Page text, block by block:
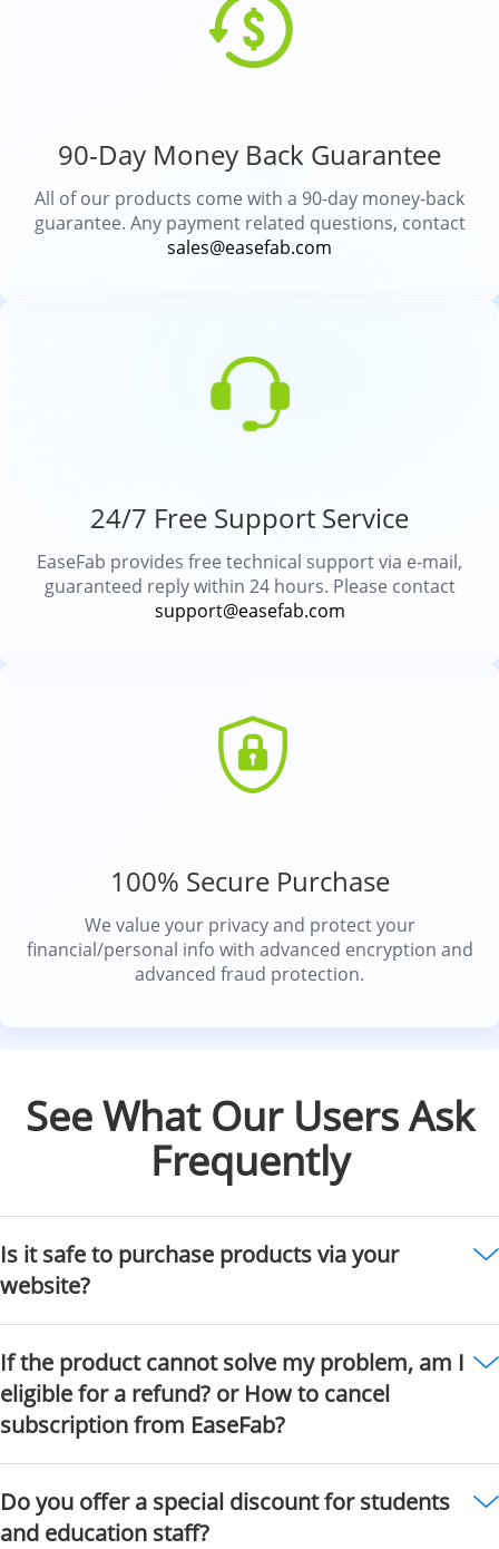
90-Day Money Back Guarantee
All of our products come with a 90-day money-back
guarantee. Any payment related questions, contact
sales@easefab.com
24/7 Free Support Service
EaseFab provides free technical support via e-mail,
guaranteed reply within 24 hours. Please contact
support@easefab.com
100% Secure Purchase
We value your privacy and protect your
financial/personal info with advanced encryption and
advanced fraud protection.
See What Our Users Ask
Frequently
Is it safe to purchase products via your
website?
If the product cannot solve my problem, am I
eligible for a refund? or How to cancel
subscription from EaseFab?
Do you offer a special discount for students
and education staff?